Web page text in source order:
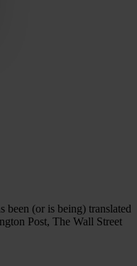
(or is being) translated
Post, The Wall Street